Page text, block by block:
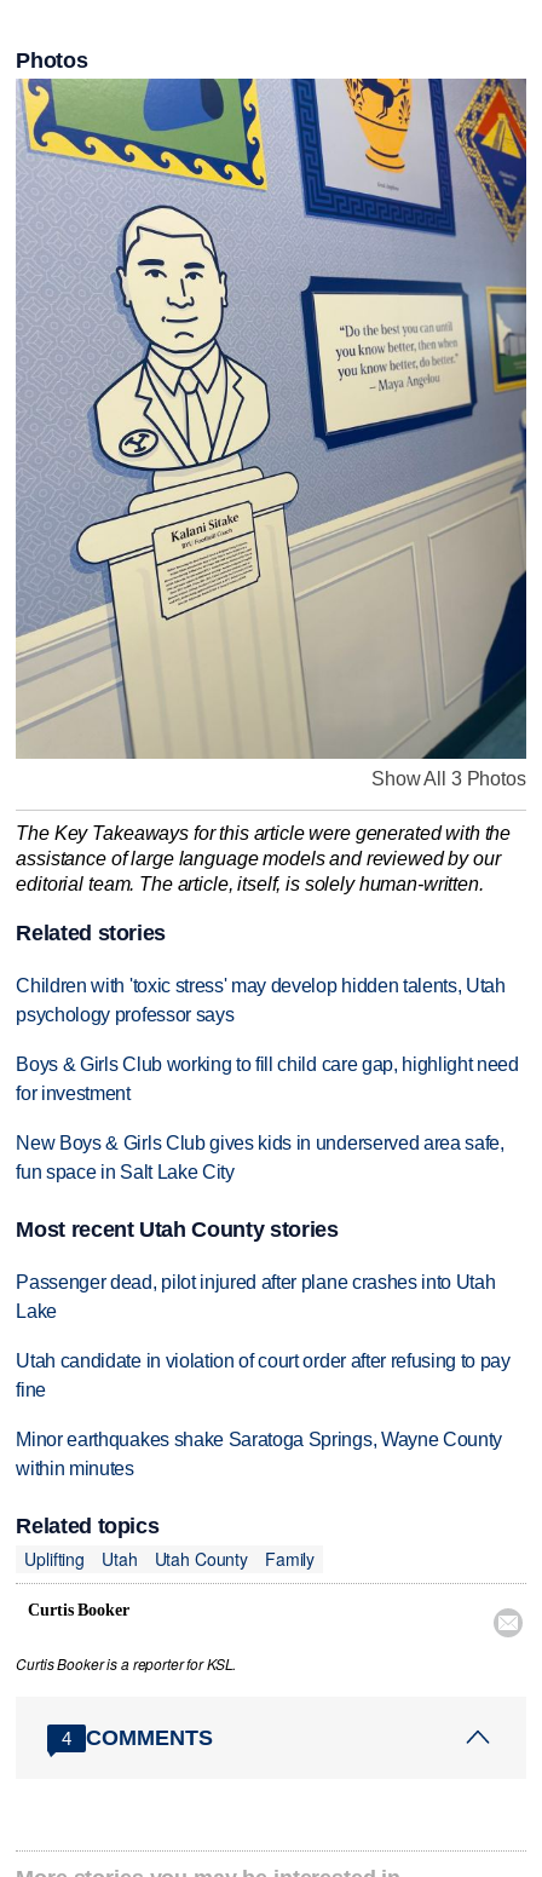
Photos
Show All 3 Photos
The Key Takeaways for this article were generated with the
assistance of large language models and reviewed by our
editorial team. The article, itself, is solely human-written.
Related stories
Children with 'toxic stress' may develop hidden talents, Utah
psychology professor says
Boys & Girls Club working to fill child care gap, highlight need
for investment
New Boys & Girls Club gives kids in underserved area safe,
fun space in Salt Lake City
Most recent Utah County stories
Passenger dead, pilot injured after plane crashes into Utah
Lake
Utah candidate in violation of court order after refusing to pay
fine
Minor earthquakes shake Saratoga Springs, Wayne County
within minutes
Related topics
Uplifting
Utah Utah County Family
Curtis Booker

Curtis Booker is a reporter for KSL.
4 COMMENTS